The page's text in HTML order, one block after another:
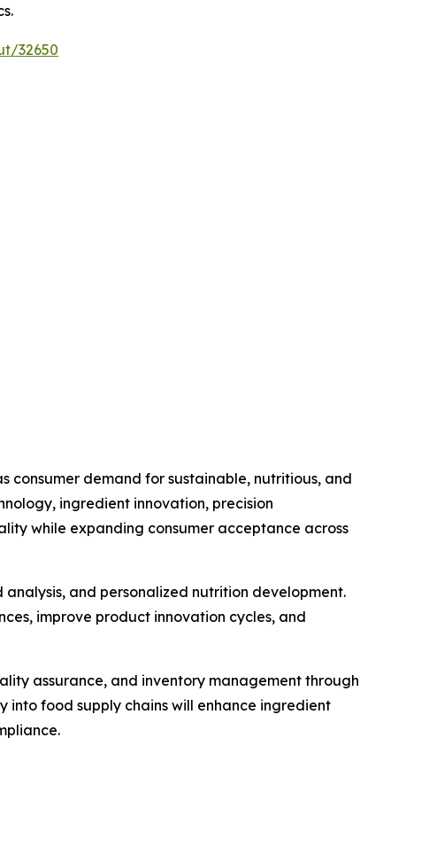
32650
demand for sustainable, nutritious, and
ingredient innovation, precision
while expanding consumer acceptance across
and personalized nutrition development.
improve product innovation cycles, and
assurance, and inventory management through
food supply chains will enhance ingredient